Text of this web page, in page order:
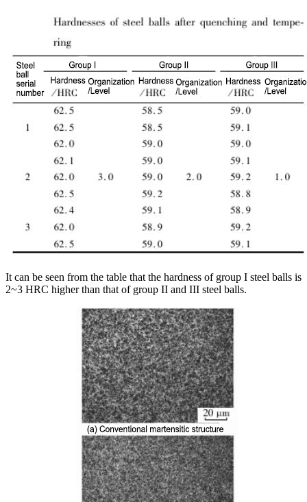
It can be seen from the table that the hardness of group I steel balls is
2~3 HRC higher than that of group II and III steel balls.